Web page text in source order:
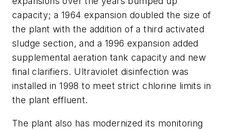
capacity; a 1964 expansion doubled the size of
the plant with the addition of a third activated
sludge section, and a 1996 expansion added
supplemental aeration tank capacity and new
final clarifiers. Ultraviolet disinfection was
installed in 1998 to meet strict chlorine limits in
the plant effluent.
The plant also has modernized its monitoring